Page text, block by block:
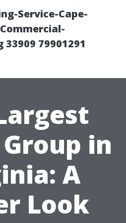
Service-Cape-
79901291
in
A
Look